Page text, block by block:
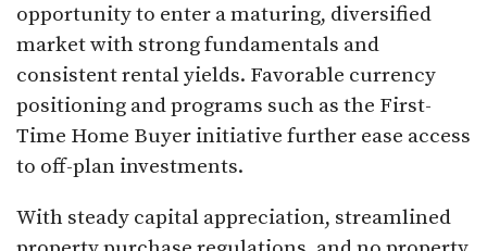
opportunity to enter a maturing, diversified
market with strong fundamentals and
consistent rental yields. Favorable currency
positioning and programs such as the First-
Time Home Buyer initiative further ease access
to off-plan investments.
With steady capital appreciation, streamlined